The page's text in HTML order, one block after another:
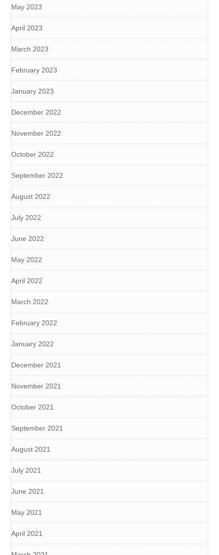
May 2023
April 2023
March 2023
February 2023
January 2023
December 2022
November 2022
October 2022
September 2022
August 2022
July 2022
June 2022
May 2022
April 2022
March 2022
February 2022
January 2022
December 2021
November 2021
October 2021
September 2021
August 2021
July 2021
June 2021
May 2021
April 2021